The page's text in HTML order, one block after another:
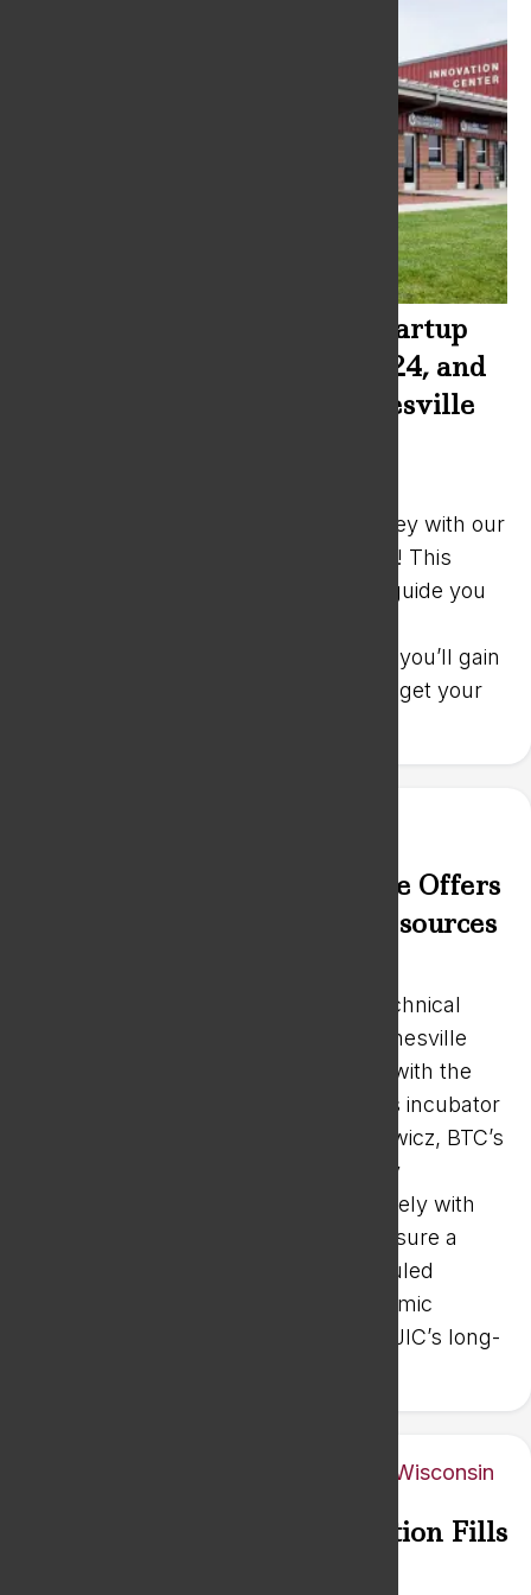
SBDC to provide Business Startup
Bootcamps November 2, 2024, and
February 8, 2025 at the Janesville
Jumpstart your entrepreneurial journey with our
intensive Business Startup Bootcamp! This
comprehensive event is designed to guide you
successful business. In just one day, you’ll gain
the knowledge and tools you need to get your
Blackhawk Technical College Offers
Operational Assistance & Resources
Effective February 1st, Blackhawk Technical
College (BTC) began assisting the Janesville
Innovation Center Board of Directors with the
day-to-day operations of the business incubator
and the innovation center. Mark Borowicz, BTC’s
Director of Workforce and Community
Development, is already working closely with
the innovation center’s partners to ensure a
successful transition from the scheduled
retirement of Mike Mathews of Economic
Growth Advisors, who served as the JIC’s long-
Industrial Hearing Consultation Fills